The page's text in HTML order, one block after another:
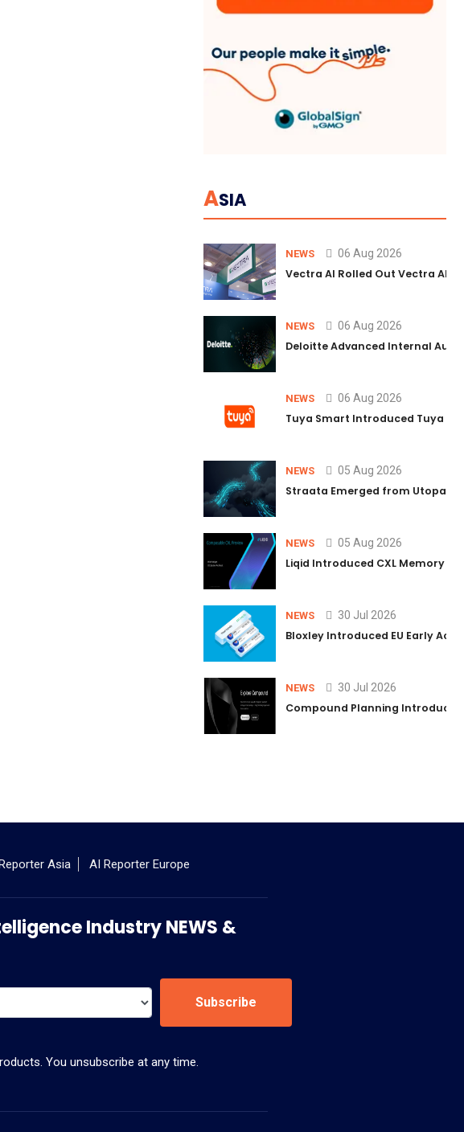
ASIA
NEWS 06 Aug 2026
Vectra AI Rolled Out Vectra AI
NEWS 06 Aug 2026
Deloitte Advanced Internal
NEWS 06 Aug 2026
Tuya Smart Introduced Tuya AI
NEWS 05 Aug 2026
Straata Emerged from Utopaya
NEWS 05 Aug 2026
Liqid Introduced CXL Memory
NEWS 30 Jul 2026
Bloxley Introduced EU Early
NEWS 30 Jul 2026
Compound Planning
Asia AI Reporter Europe
Industry NEWS &
Subscribe
You unsubscribe at any time.